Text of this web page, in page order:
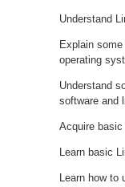
Understand
Explain
operating
Understand
software and
Acquire basic
Learn basic
Learn how to